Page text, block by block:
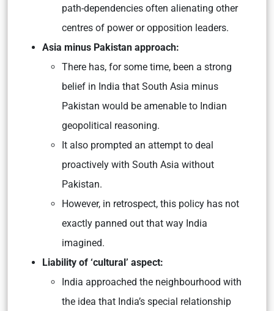
path-dependencies often alienating other
centres of power or opposition leaders.
Asia minus Pakistan approach:
There has, for some time, been a strong
belief in India that South Asia minus
Pakistan would be amenable to Indian
geopolitical reasoning.
It also prompted an attempt to deal
proactively with South Asia without
Pakistan.
However, in retrospect, this policy has not
exactly panned out that way India
imagined.
Liability of ‘cultural’ aspect:
India approached the neighbourhood with
the idea that India’s special relationship